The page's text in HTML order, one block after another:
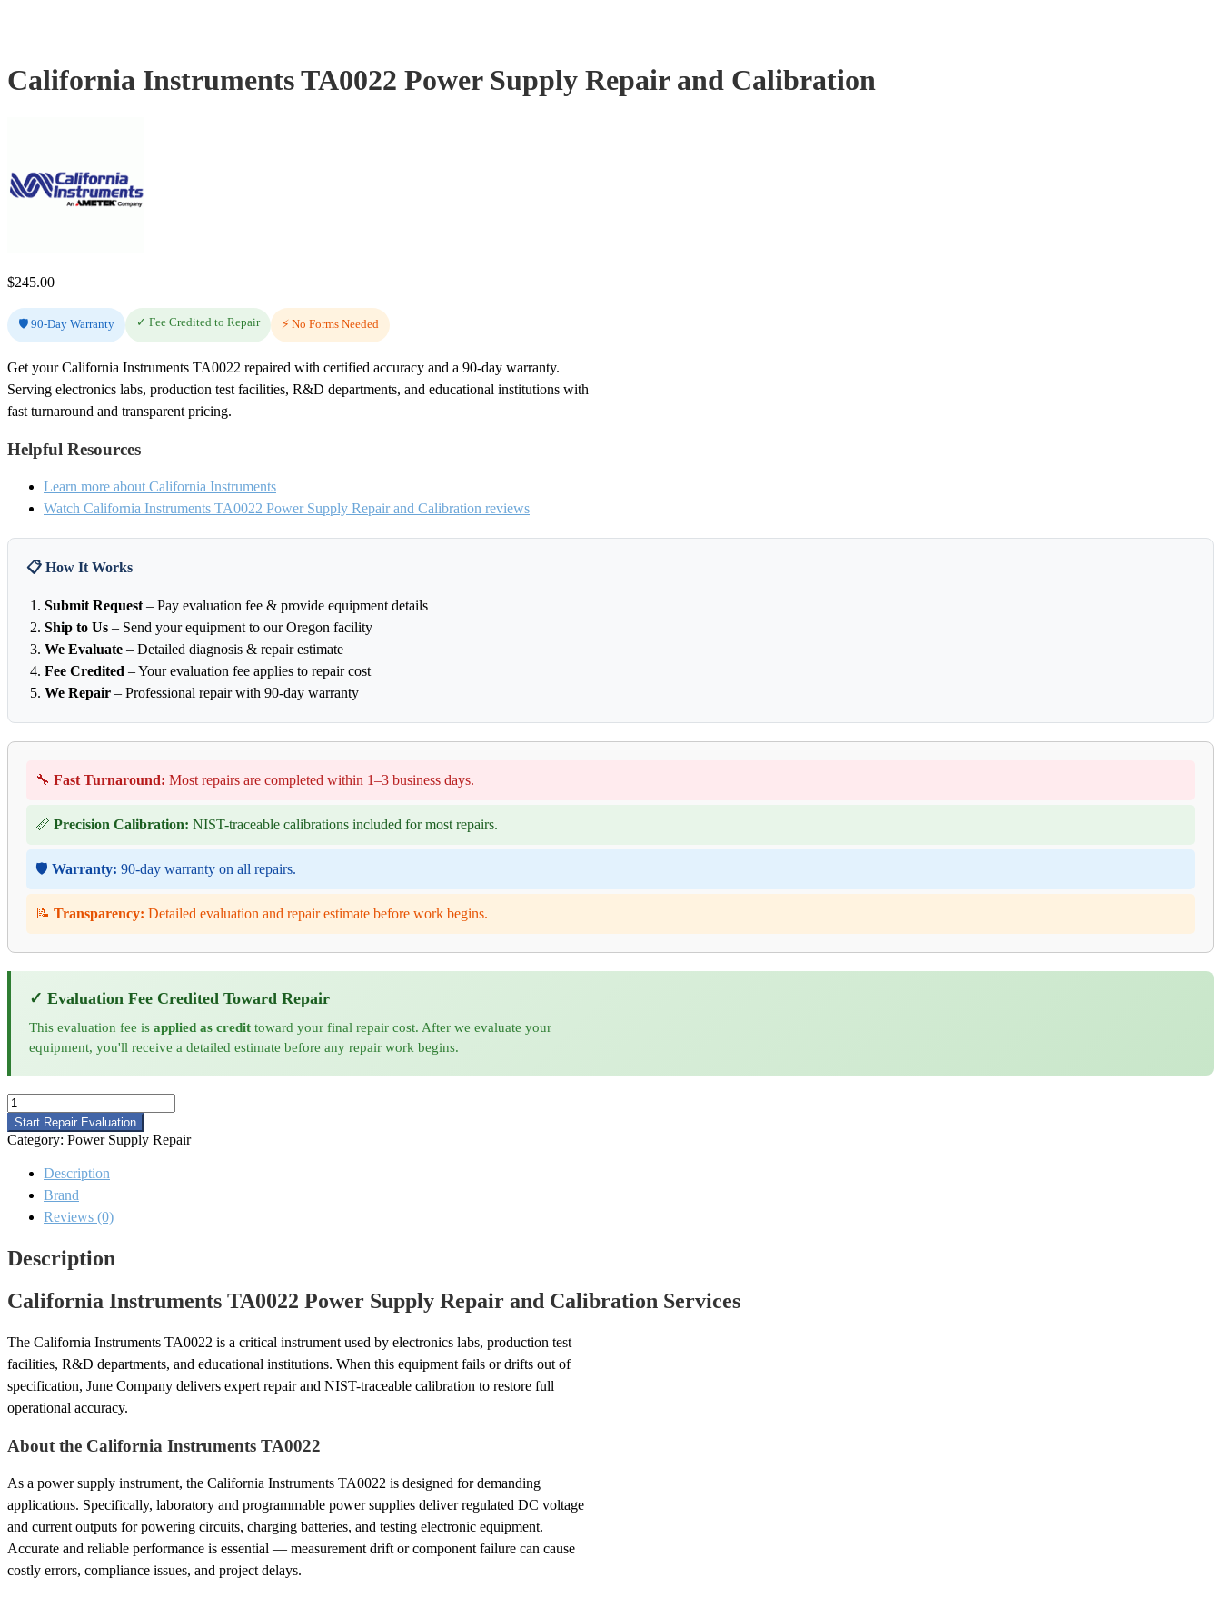
California Instruments TA0022 Power Supply Repair and Calibration
$245.00
🛡️ 90-Day Warranty ✓ Fee Credited to Repair ⚡ No Forms Needed
Get your California Instruments TA0022 repaired with certified accuracy and a 90-day warranty.
Serving electronics labs, production test facilities, R&D departments, and educational institutions with
fast turnaround and transparent pricing.
Helpful Resources
Learn more about California Instruments
Watch California Instruments TA0022 Power Supply Repair and Calibration reviews
📋 How It Works
Submit Request – Pay evaluation fee & provide equipment details
Ship to Us – Send your equipment to our Oregon facility
We Evaluate – Detailed diagnosis & repair estimate
Fee Credited – Your evaluation fee applies to repair cost
We Repair – Professional repair with 90-day warranty
🔧 Fast Turnaround: Most repairs are completed within 1–3 business days.
📏 Precision Calibration: NIST-traceable calibrations included for most repairs.
🛡️ Warranty: 90-day warranty on all repairs.
📝 Transparency: Detailed evaluation and repair estimate before work begins.
✓ Evaluation Fee Credited Toward Repair
This evaluation fee is applied as credit toward your final repair cost. After we evaluate your
equipment, you'll receive a detailed estimate before any repair work begins.
California
Instruments
TA0022
Power
Supply
Repair
Calibration
Start Repair Evaluation
Category: Power Supply Repair
Description
Brand
Reviews (0)
Description
California Instruments TA0022 Power Supply Repair and Calibration Services
The California Instruments TA0022 is a critical instrument used by electronics labs, production test
facilities, R&D departments, and educational institutions. When this equipment fails or drifts out of
specification, June Company delivers expert repair and NIST-traceable calibration to restore full
operational accuracy.
About the California Instruments TA0022
As a power supply instrument, the California Instruments TA0022 is designed for demanding
applications. Specifically, laboratory and programmable power supplies deliver regulated DC voltage
and current outputs for powering circuits, charging batteries, and testing electronic equipment.
Accurate and reliable performance is essential — measurement drift or component failure can cause
costly errors, compliance issues, and project delays.